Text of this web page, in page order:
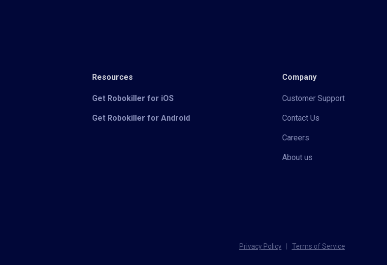
Resources
Get Robokiller for iOS
Get Robokiller for Android
Company
Customer Support
Contact Us
Careers
About us
Privacy Policy Terms of Service